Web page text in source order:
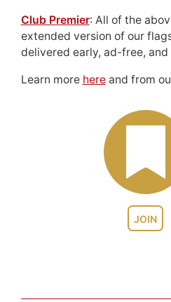
JOIN
Club Premier: All of the
extended version of our
delivered early, ad-free,
Learn more hereand from